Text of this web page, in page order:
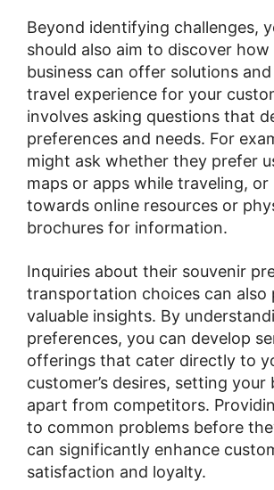
Beyond identifying challenges,
should also aim to discover how
business can offer solutions
travel experience for your
involves asking questions that
preferences and needs. For
might ask whether they prefer
maps or apps while traveling, or
towards online resources or
brochures for information.
Inquiries about their souvenir
transportation choices can also
valuable insights. By
preferences, you can develop
offerings that cater directly to
customer’s desires, setting your
apart from competitors.
to common problems before
can significantly enhance
satisfaction and loyalty.